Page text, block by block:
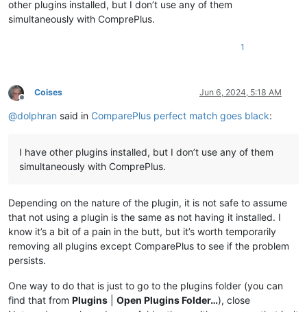
other plugins installed, but I don’t use any of them
simultaneously with ComprePlus.
1
Offline
Coises Jun 6, 2024, 5:18 AM
@dolphran said in ComparePlus perfect match goes black:
I have other plugins installed, but I don’t use any of them
simultaneously with ComprePlus.
Depending on the nature of the plugin, it is not safe to assume
that not using a plugin is the same as not having it installed. I
know it’s a bit of a pain in the butt, but it’s worth temporarily
removing all plugins except ComparePlus to see if the problem
persists.
One way to do that is just to go to the plugins folder (you can
find that from Plugins Open Plugins Folder…), close